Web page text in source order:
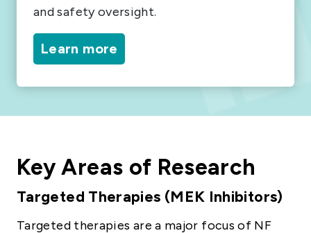
and safety oversight.
Learn more
Key Areas of Research
Targeted Therapies (MEK Inhibitors)
Targeted therapies are a major focus of NF